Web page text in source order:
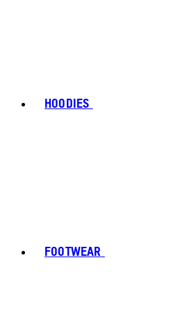
HOODIES
FOOTWEAR